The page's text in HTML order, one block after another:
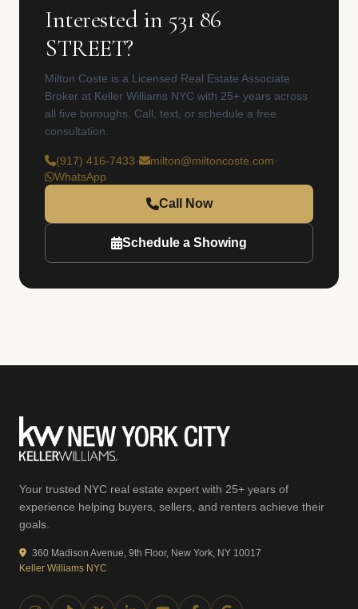
Interested in 531 86
STREET?
Milton Coste is a Licensed Real Estate Associate
Broker at Keller Williams NYC with 25+ years across
all five boroughs. Call, text, or schedule a free
consultation.
(917) 416-7433· milton@miltoncoste.com·
WhatsApp
Call Now
Schedule a Showing
Your trusted NYC real estate expert with 25+ years of
experience helping buyers, sellers, and renters achieve their
goals.
360 Madison Avenue, 9th Floor, New York, NY 10017
Keller Williams NYC